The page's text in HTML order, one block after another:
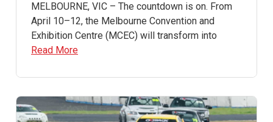
MELBOURNE, VIC – The countdown is on. From
April 10–12, the Melbourne Convention and
Exhibition Centre (MCEC) will transform into
Read More